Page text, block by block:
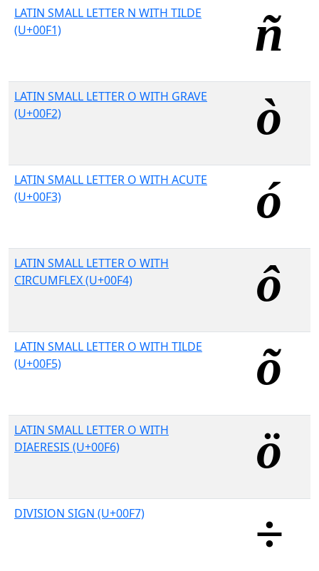
LATIN SMALL LETTER N WITH TILDE
(U+00F1)
LATIN SMALL LETTER O WITH GRAVE
(U+00F2)
LATIN SMALL LETTER O WITH ACUTE
(U+00F3)
LATIN SMALL LETTER O WITH
CIRCUMFLEX (U+00F4)
LATIN SMALL LETTER O WITH TILDE
(U+00F5)
LATIN SMALL LETTER O WITH
DIAERESIS (U+00F6)
DIVISION SIGN (U+00F7)